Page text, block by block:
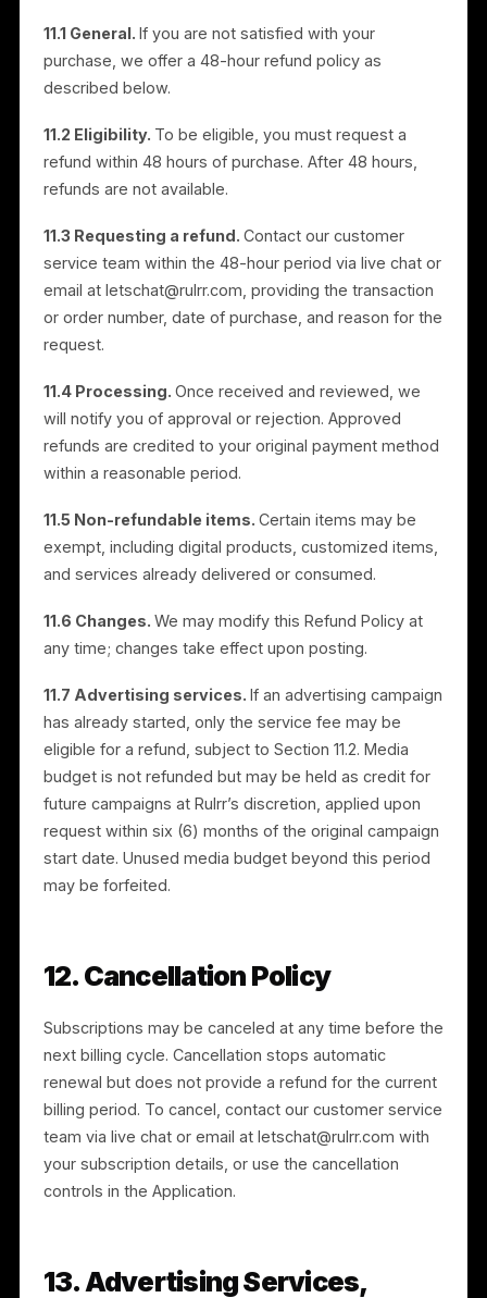
9.1 Term.These Terms commence when you first
accept them and remain in effect until terminated.
and delete your Account at any time. We may
suspend or terminate your access at any time, at our
with these Terms. Upon termination, your data may
be removed, though deletion may not be immediate
and we may retain information for audit and
administrative purposes.
9.3 Survival.
survive termination will survive, including Intellectual
Property Rights, Disclaimers of Warranties, Limitation
of Liability, Data Processing, Governing Law and
Jurisdiction
These Terms are governed by the laws of the State
of Florida, United States, excluding its conflict-of-
rules, and the state and federal courts located in
Florida will have exclusive jurisdiction; however, Rulrr
or its affiliate may bring suit for payment in the
or state where your entity is located. The United
Nations Convention on Contracts for the International
11.1 General.If you are not satisfied with your
purchase, we offer a 48-hour refund policy as
described below.
11.2 Eligibility. To be eligible, you must request a
refund within 48 hours of purchase. After 48 hours,
11.3 Requesting a refund.Contact our customer